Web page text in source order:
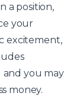
a position,
your
excitement,
and you may
money.